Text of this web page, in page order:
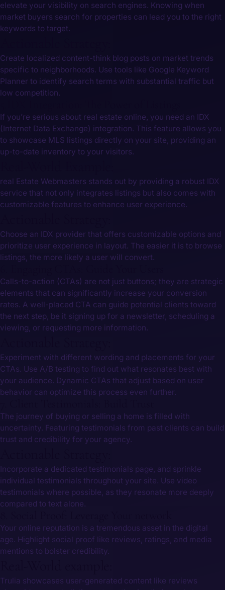
elevate your visibility on search engines. Knowing when
market buyers search for ‍properties can lead you to the right
keywords to target.
Create localized content-think blog posts on market trends
specific to neighborhoods. Use tools like Google Keyword
Planner ⁤to identify ⁣search terms with substantial traffic but
low competition.
If you’re serious about real estate online, you need an IDX
(Internet ⁣Data ⁢Exchange) integration. This feature allows you
⁤to showcase MLS listings directly on your site, providing an
up-to-date‌ inventory to your visitors.
real Estate Webmasters stands out by providing a ⁤robust IDX ​
service that not only integrates listings but also comes with
customizable features to enhance user experience.
Choose an IDX provider that offers customizable options and
prioritize user ‍experience in layout. The easier it is to browse
listings, the more likely a user will‌ convert.
Calls-to-action (CTAs) are not just buttons; they are strategic
elements that can significantly increase your conversion
rates. A well-placed CTA can guide potential clients toward
the next step, be it signing⁢ up for a newsletter, scheduling a⁤
viewing, or requesting more information.
Experiment with different wording⁣ and placements ​for your
CTAs. Use A/B testing to find out what resonates ​best with
⁢your audience. Dynamic CTAs that adjust based on user
behavior can optimize this process even further.
The journey of buying or selling a home⁣ is filled ‌with
uncertainty. Featuring testimonials from past‍ clients can build
trust and credibility⁢ for your agency.
Incorporate a dedicated testimonials page, and sprinkle
individual testimonials throughout your site. Use video
testimonials where ​possible, as‍ they resonate ‌more deeply
compared to ⁤text alone.
Your online reputation ‌is a tremendous asset in the digital
age. Highlight ​social proof like reviews, ratings, and media
mentions⁤ to bolster credibility.
Trulia showcases user-generated content like reviews